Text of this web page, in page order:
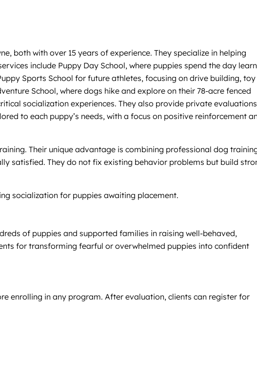
both with over 15 years of experience. They specialize in helping
include Puppy Day School, where puppies spend the day
Sports School for future athletes, focusing on drive building, toy
School, where dogs hike and explore on their 78-acre fenced
socialization experiences. They also provide private
to each puppy’s needs, with a focus on positive reinforcement
Their unique advantage is combining professional dog
satisfied. They do not fix existing behavior problems but build
socialization for puppies awaiting placement.
of puppies and supported families in raising well-behaved,
for transforming fearful or overwhelmed puppies into confident
enrolling in any program. After evaluation, clients can register for